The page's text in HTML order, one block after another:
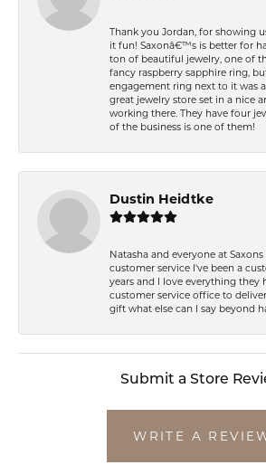
Thank you Jordan, for showing
it fun! Saxonâ€™s is better for
ton of beautiful jewelry, one of
fancy raspberry sapphire ring,
engagement ring next to it was
great jewelry store set in a nice
working there. They have four
of the business is one of them!
Dustin Heidtke
Natasha and everyone at
customer service I've been a
years and I love everything they
customer service office to
gift what else can I say beyond
Submit a Store
WRITE A